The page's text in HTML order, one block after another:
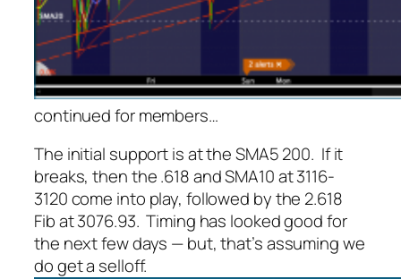
continued for members…
The initial support is at the SMA5 200. If it
breaks, then the .618 and SMA10 at 3116-
3120 come into play, followed by the 2.618
Fib at 3076.93. Timing has looked good for
the next few days — but, that’s assuming we
do get a selloff.